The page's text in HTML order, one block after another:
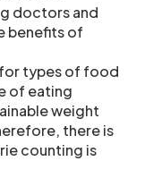
doctors and
benefits of
types of food
of eating
weight
there is
counting is